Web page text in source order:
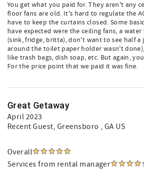
You get what you paid for. They aren't any
floor fans are old. It's hard to regulate the
have to keep the curtains closed. Some
have expected were the ceiling fans, a
(sink, fridge, britta), don't want to see half a
around the toilet paper holder wasn't
like trash bags, dish soap, etc. But again,
For the price point that we paid it was fine.
Great Getaway
April 2023
Recent Guest, Greensboro , GA US
Overall
Services from rental manager